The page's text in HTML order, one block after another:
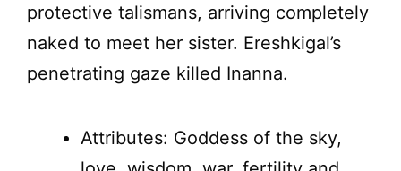
protective talismans, arriving completely
naked to meet her sister. Ereshkigal’s
penetrating gaze killed Inanna.
Attributes: Goddess of the sky,